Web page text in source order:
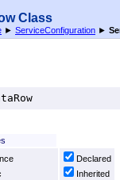
Class
► ServiceConfiguration ►
Declared
Inherited